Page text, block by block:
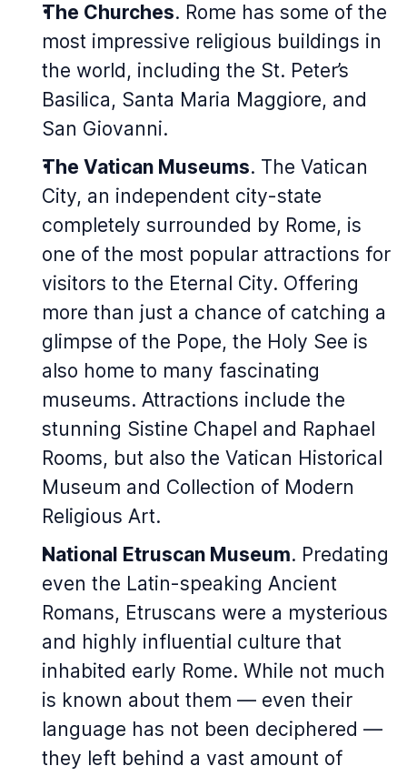
The Churches. Rome has some of the
most impressive religious buildings in
the world, including the St. Peter’s
Basilica, Santa Maria Maggiore, and
San Giovanni.
The Vatican Museums. The Vatican
City, an independent city-state
completely surrounded by Rome, is
one of the most popular attractions for
visitors to the Eternal City. Offering
more than just a chance of catching a
glimpse of the Pope, the Holy See is
also home to many fascinating
museums. Attractions include the
stunning Sistine Chapel and Raphael
Rooms, but also the Vatican Historical
Museum and Collection of Modern
Religious Art.
National Etruscan Museum. Predating
even the Latin-speaking Ancient
Romans, Etruscans were a mysterious
and highly influential culture that
inhabited early Rome. While not much
is known about them — even their
language has not been deciphered —
they left behind a vast amount of